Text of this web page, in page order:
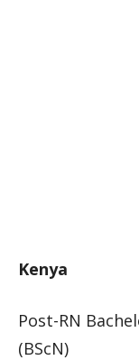
Kenya
Post-RN
(BScN)​